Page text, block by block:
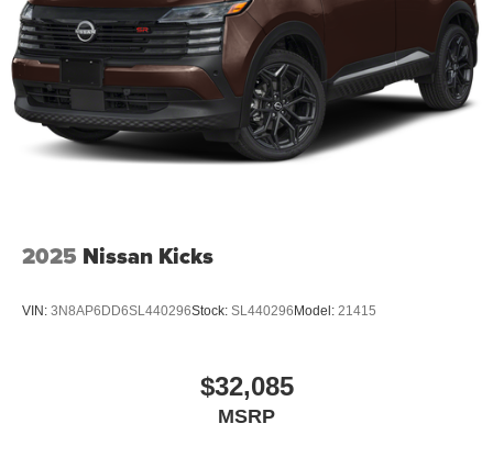
2025 Nissan Kicks
VIN: 3N8AP6DD6SL440296Stock: SL440296Model: 21415
$32,085
MSRP